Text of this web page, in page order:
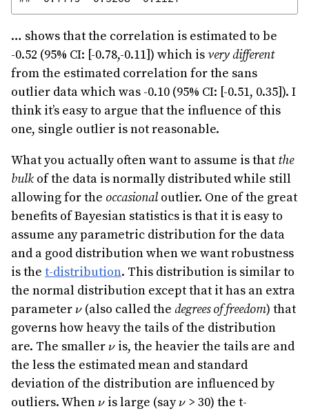
… shows that the correlation is estimated to be
-0.52 (95% CI: [-0.78,-0.11]) which isvery different
from the estimated correlation for the sans
outlier data which was -0.10 (95% CI: [-0.51, 0.35]). I
think it’s easy to argue that the influence of this
one, single outlier is not reasonable.
What you actually often want to assume is that the
bulk of the data is normally distributed while still
allowing for the occasionaloutlier. One of the great
benefits of Bayesian statistics is that it is easy to
assume any parametric distribution for the data
and a good distribution when we want robustness
is the t-distribution. This distribution is similar to
the normal distribution except that it has an extra
parameter \nu
ν (also called thedegrees of freedom) that
governs how heavy the tails of the distribution
are. The smaller \nu
ν is, the heavier the tails are and
the less the estimated mean and standard
deviation of the distribution are influenced by
outliers. When \nu
ν is large (say\nu
ν > 30) the t-